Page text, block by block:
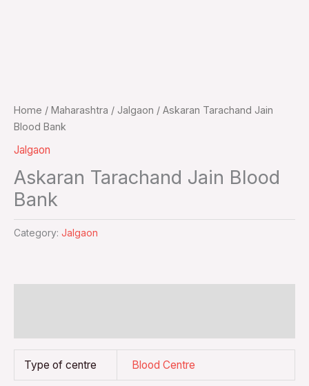
Home / Maharashtra / Jalgaon / Askaran Tarachand Jain
Blood Bank
Jalgaon
Askaran Tarachand Jain Blood
Bank
Category: Jalgaon
Type of centre Blood Centre